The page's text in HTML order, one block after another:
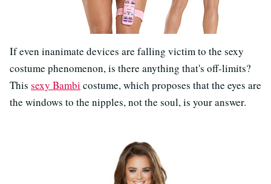
If even inanimate devices are falling victim to the sexy
costume phenomenon, is there anything that's off-limits?
This sexy Bambi costume, which proposes that the eyes are
the windows to the nipples, not the soul, is your answer.